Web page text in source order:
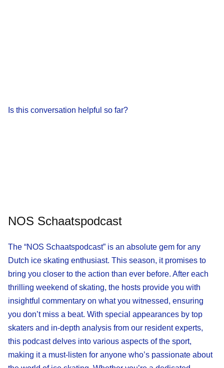
Is this conversation helpful so far?
NOS Schaatspodcast
The “NOS Schaatspodcast” is an absolute gem for any
Dutch ice skating enthusiast. This season, it promises to
bring you closer to the action than ever before. After each
thrilling weekend of skating, the hosts provide you with
insightful commentary on what you witnessed, ensuring
you don’t miss a beat. With special appearances by top
skaters and in-depth analysis from our resident experts,
this podcast delves into various aspects of the sport,
making it a must-listen for anyone who’s passionate about